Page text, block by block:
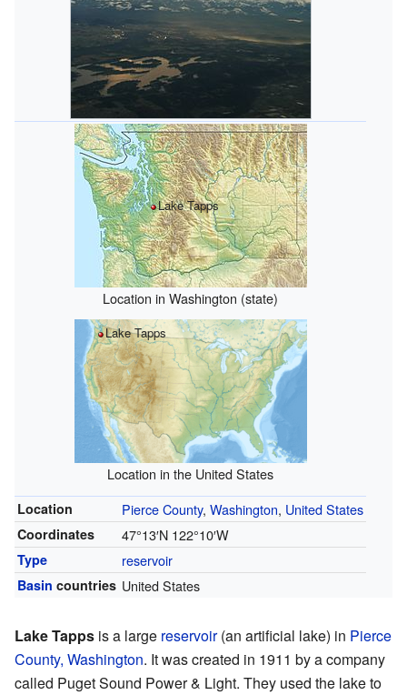
Lake Tapps
Location in Washington (state)
Lake Tapps
Location in the United States
Location Pierce County, Washington, United States
Coordinates 47°13′N 122°10′W
Type reservoir
Basin countries United States
Lake Tapps is a large reservoir(an artificial lake) in Pierce
County, Washington. It was created in 1911 by a company
called Puget Sound Power & Light. They used the lake to